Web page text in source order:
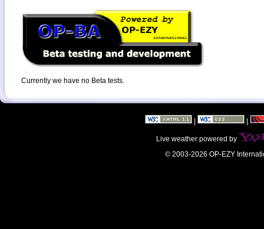
Currently we have no Beta tests.
Live weather powered by
© 2003-2026 OP-EZY